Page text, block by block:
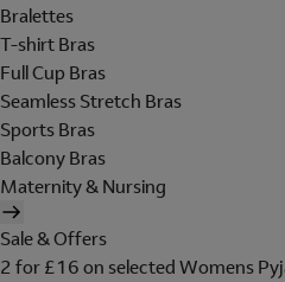
Bralettes
T-shirt Bras
Full Cup Bras
Seamless Stretch Bras
Sports Bras
Balcony Bras
Maternity & Nursing
Sale & Offers
2 for £16 on selected Womens